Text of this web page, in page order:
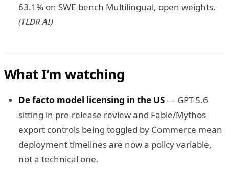
63.1% on SWE-bench Multilingual, open weights.
(TLDR AI)
What I’m watching
De facto model licensing in the US— GPT-5.6
sitting in pre-release review and Fable/Mythos
export controls being toggled by Commerce mean
deployment timelines are now a policy variable,
not a technical one.